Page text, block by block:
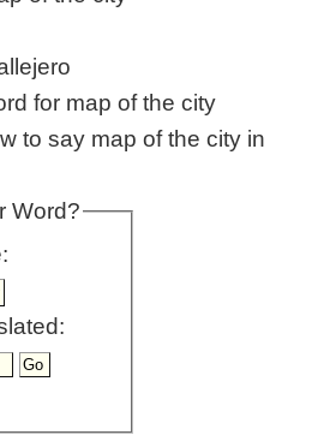
to say map of the city in
Word?